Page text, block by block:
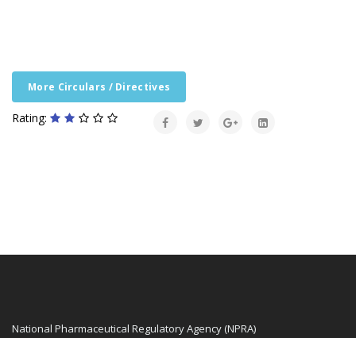
More Circulars / Directives
Rating:
National Pharmaceutical Regulatory Agency (NPRA)